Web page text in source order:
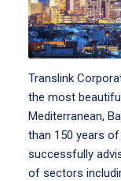
Translink
the most
Mediterranean,
than 150 years
successfully
of sectors